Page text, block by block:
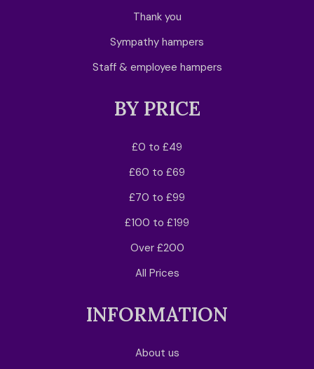
Thank you
Sympathy hampers
Staff & employee hampers
BY PRICE
£0 to £49
£60 to £69
£70 to £99
£100 to £199
Over £200
All Prices
INFORMATION
About us